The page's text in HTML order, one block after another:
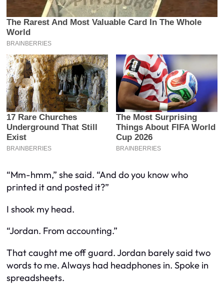
“Mm-hmm,” she said. “And do you know who
printed it and posted it?”
I shook my head.
“Jordan. From accounting.”
That caught me off guard. Jordan barely said two
words to me. Always had headphones in. Spoke in
spreadsheets.